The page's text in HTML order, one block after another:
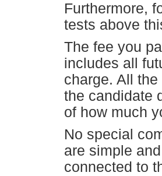
Furthermore,
tests above
The fee you
includes all
charge. All
the candidate
of how much
No special
are simple
connected to